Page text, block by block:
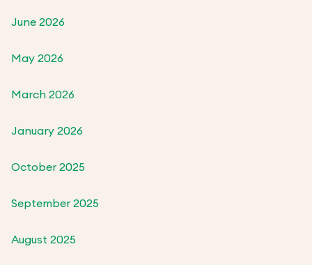
June 2026
May 2026
March 2026
January 2026
October 2025
September 2025
August 2025